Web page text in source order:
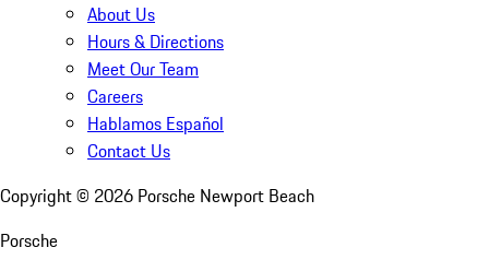
About Us
Hours & Directions
Meet Our Team
Careers
Hablamos Español
Contact Us
Copyright © 2026 Porsche Newport Beach
Porsche